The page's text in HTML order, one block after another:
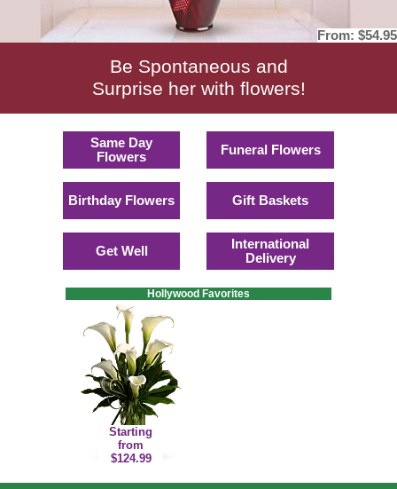
From: $54.95
Be Spontaneous and
Surprise her with flowers!
Same Day
Flowers
Birthday Flowers
Get Well
Funeral Flowers
Gift Baskets
International
Delivery
Hollywood Favorites
Starting
from
$124.99